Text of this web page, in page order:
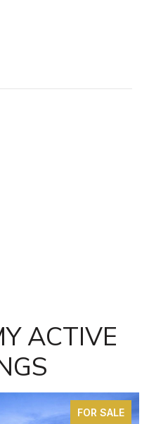
ACTIVE
FOR SALE